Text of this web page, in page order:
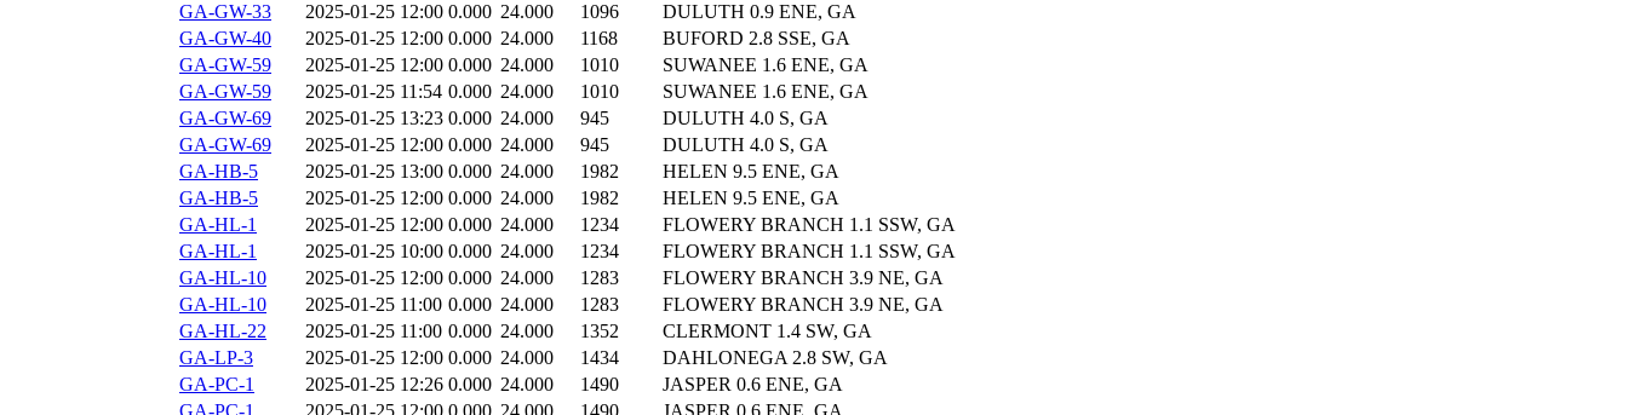
GA-GW-33
2025-01-25 12:00 0.000 24.000 1096
DULUTH 0.9 ENE, GA
GA-GW-40
2025-01-25 12:00 0.000 24.000 1168
BUFORD 2.8 SSE, GA
GA-GW-59
2025-01-25 12:00 0.000 24.000 1010
SUWANEE 1.6 ENE, GA
GA-GW-59
2025-01-25 11:54 0.000 24.000 1010
SUWANEE 1.6 ENE, GA
GA-GW-69
2025-01-25 13:23 0.000 24.000 945
DULUTH 4.0 S, GA
GA-GW-69
2025-01-25 12:00 0.000 24.000 945
DULUTH 4.0 S, GA
GA-HB-5
2025-01-25 13:00 0.000 24.000 1982
HELEN 9.5 ENE, GA
GA-HB-5
2025-01-25 12:00 0.000 24.000 1982
HELEN 9.5 ENE, GA
GA-HL-1
2025-01-25 12:00 0.000 24.000 1234
FLOWERY BRANCH 1.1 SSW, GA
GA-HL-1
2025-01-25 10:00 0.000 24.000 1234
FLOWERY BRANCH 1.1 SSW, GA
GA-HL-10
2025-01-25 12:00 0.000 24.000 1283
FLOWERY BRANCH 3.9 NE, GA
GA-HL-10
2025-01-25 11:00 0.000 24.000 1283
FLOWERY BRANCH 3.9 NE, GA
GA-HL-22
2025-01-25 11:00 0.000 24.000 1352
CLERMONT 1.4 SW, GA
GA-LP-3
2025-01-25 12:00 0.000 24.000 1434
DAHLONEGA 2.8 SW, GA
GA-PC-1
2025-01-25 12:26 0.000 24.000 1490
JASPER 0.6 ENE, GA